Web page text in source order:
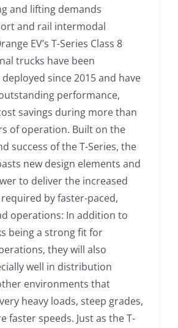
and lifting demands
and rail intermodal
EV’s T-Series Class 8
trucks have been
since 2015 and have
performance,
savings during more than
of operation. Built on the
success of the T-Series, the
new design elements and
to deliver the increased
by faster-paced,
operations: In addition to
being a strong fit for
they will also
well in distribution
environments that
heavy loads, steep grades,
faster speeds. Just as the T-